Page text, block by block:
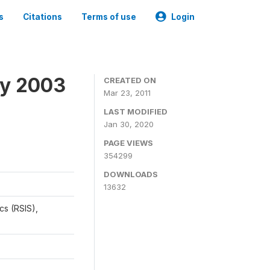
Citations Terms of use Login
2003
(RSIS),
CREATED ON
Mar 23, 2011
LAST MODIFIED
Jan 30, 2020
PAGE VIEWS
354299
DOWNLOADS
13632